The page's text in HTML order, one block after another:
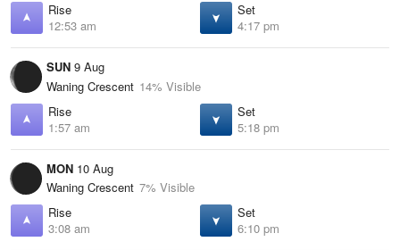
Rise
12:53 am
Set
4:17 pm
SUN 9 Aug
Waning Crescent 14% Visible
Rise
1:57 am
Set
5:18 pm
MON 10 Aug
Waning Crescent 7% Visible
Rise
3:08 am
Set
6:10 pm